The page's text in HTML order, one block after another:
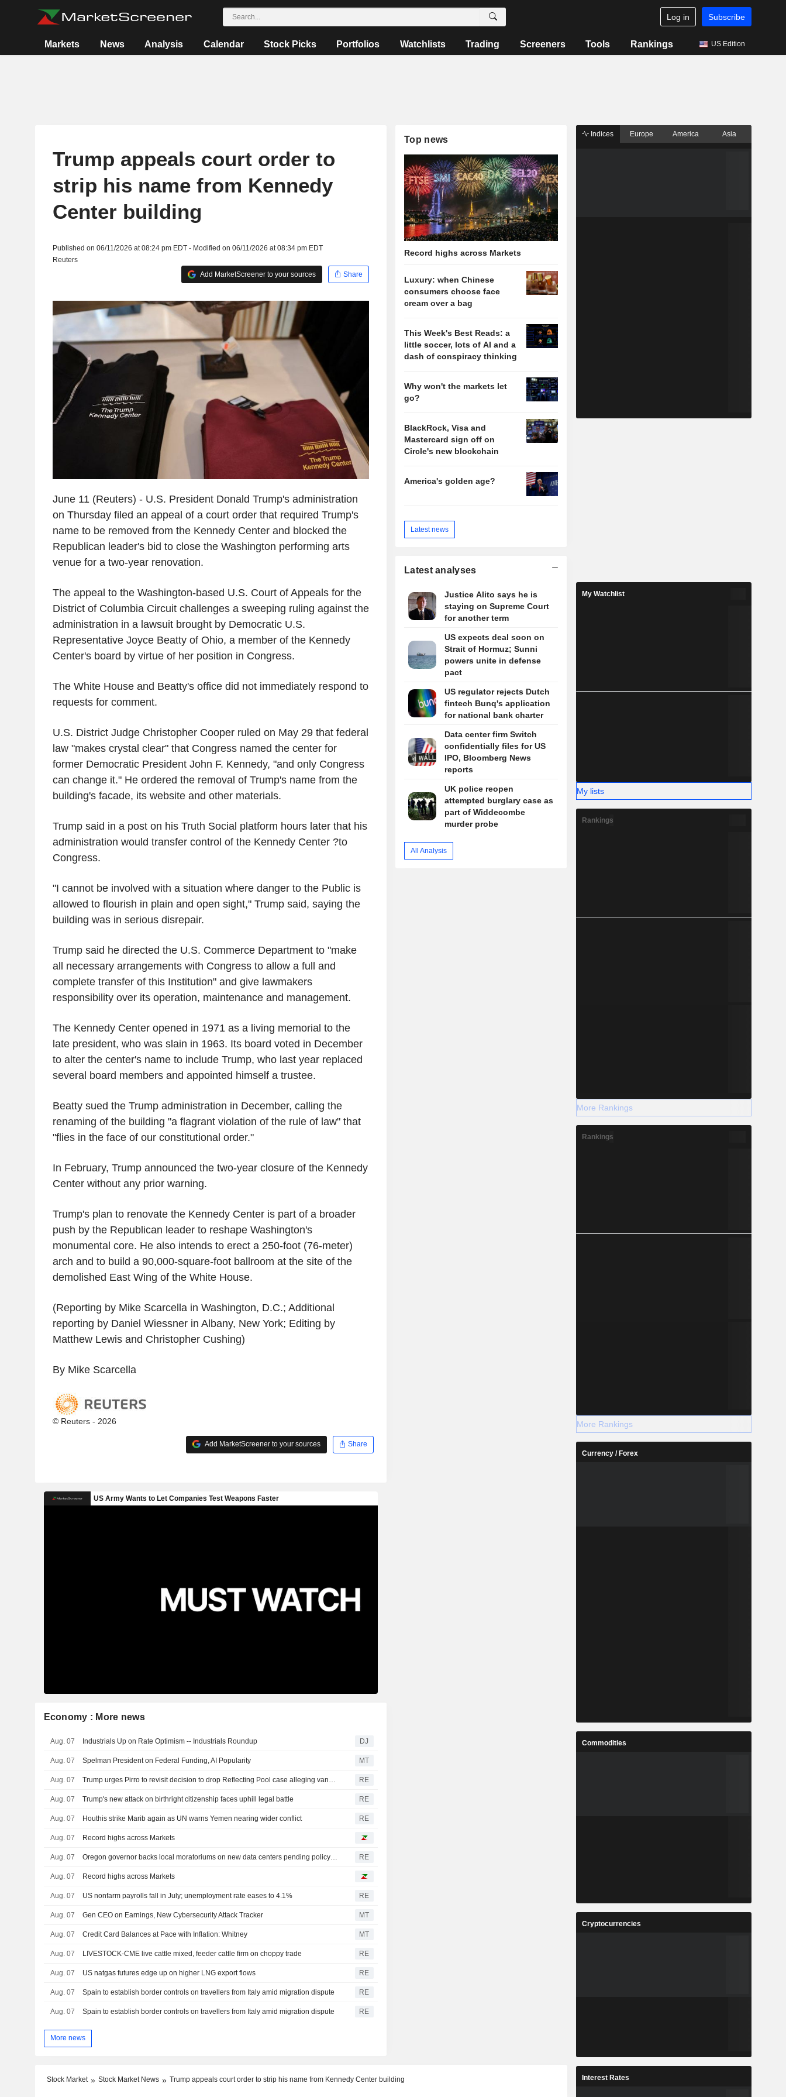
Log in Subscribe
Markets News Analysis Calendar Stock Picks Portfolios Watchlists Trading Screeners Tools Rankings US Edition
Trump appeals court order to
strip his name from Kennedy
Center building
Published on 06/11/2026 at 08:24 pm EDT - Modified on 06/11/2026 at 08:34 pm EDT
Reuters
Add MarketScreener to your sources
Share
June 11 (Reuters) - U.S. President Donald Trump's administration
on Thursday filed an appeal of a court order that required Trump's
name to be removed from the Kennedy Center and blocked the
Republican leader's bid to close the Washington performing arts
venue for a two-year renovation.
The appeal to the Washington-based U.S. Court of Appeals for the
District of Columbia Circuit challenges a sweeping ruling against the
administration in a lawsuit brought by Democratic U.S.
Representative Joyce Beatty of Ohio, a member of the Kennedy
Center's board by virtue of her position in Congress.
The White House and Beatty's office did not immediately respond to
requests for comment.
U.S. District Judge Christopher Cooper ruled on May 29 that federal
law "makes crystal clear" that Congress named the center for
former Democratic President John F. Kennedy, "and only Congress
can change it." He ordered the removal of Trump's name from the
building's facade, its website and other materials.
Trump said in a post on his Truth Social platform hours later that his
administration would transfer control of the Kennedy Center ?to
Congress.
"I cannot be involved with a situation where danger to the Public is
allowed to flourish in plain and open sight," Trump said, saying the
building was in serious disrepair.
Trump said he directed the U.S. Commerce Department to "make
all necessary arrangements with Congress to allow a full and
complete transfer of this Institution" and give lawmakers
responsibility over its operation, maintenance and management.
The Kennedy Center opened in 1971 as a living memorial to the
late president, who was slain in 1963. Its board voted in December
to alter the center's name to include Trump, who last year replaced
several board members and appointed himself a trustee.
Beatty sued the Trump administration in December, calling the
renaming of the building "a flagrant violation of the rule of law" that
"flies in the face of our constitutional order."
In February, Trump announced the two-year closure of the Kennedy
Center without any prior warning.
Trump's plan to renovate the Kennedy Center is part of a broader
push by the Republican leader to reshape Washington's
monumental core. He also intends to erect a 250-foot (76-meter)
arch and to build a 90,000-square-foot ballroom at the site of the
demolished East Wing of the White House.
(Reporting by Mike Scarcella in Washington, D.C.; Additional
reporting by Daniel Wiessner in Albany, New York; Editing by
Matthew Lewis and Christopher Cushing)
By Mike Scarcella
© Reuters - 2026
Add MarketScreener to your sources Share
Economy : More news
Aug. 07 Industrials Up on Rate Optimism -- Industrials Roundup DJ
Aug. 07 Spelman President on Federal Funding, AI Popularity MT
Aug. 07 RE
Aug. 07 Trump's new attack on birthright citizenship faces uphill legal battle RE
Aug. 07 Houthis strike Marib again as UN warns Yemen nearing wider conflict RE
Aug. 07 Record highs across Markets
Aug. 07 RE
Aug. 07 Record highs across Markets
Aug. 07 US nonfarm payrolls fall in July; unemployment rate eases to 4.1% RE
Aug. 07 Gen CEO on Earnings, New Cybersecurity Attack Tracker MT
Aug. 07 Credit Card Balances at Pace with Inflation: Whitney MT
Aug. 07 LIVESTOCK-CME live cattle mixed, feeder cattle firm on choppy trade RE
Aug. 07 US natgas futures edge up on higher LNG export flows RE
Aug. 07 Spain to establish border controls on travellers from Italy amid migration dispute RE
Aug. 07 Spain to establish border controls on travellers from Italy amid migration dispute RE
More news
Top news
Record highs across Markets
Luxury: when Chinese
consumers choose face
cream over a bag
This Week's Best Reads: a
little soccer, lots of AI and a
dash of conspiracy thinking
Why won't the markets let
go?
BlackRock, Visa and
Mastercard sign off on
Circle's new blockchain
America's golden age?
Latest news
Latest analyses
Justice Alito says he is
staying on Supreme Court
for another term
US expects deal soon on
Strait of Hormuz; Sunni
powers unite in defense
pact
US regulator rejects Dutch
fintech Bunq's application
for national bank charter
Data center firm Switch
confidentially files for US
IPO, Bloomberg News
reports
UK police reopen
attempted burglary case as
part of Widdecombe
murder probe
All Analysis
Stock Market Stock Market News Trump appeals court order to strip his name from Kennedy Center building
Indices Europe America Asia
My Watchlist
My lists
Rankings
More Rankings
Rankings
More Rankings
Currency / Forex
Commodities
Cryptocurrencies
Interest Rates